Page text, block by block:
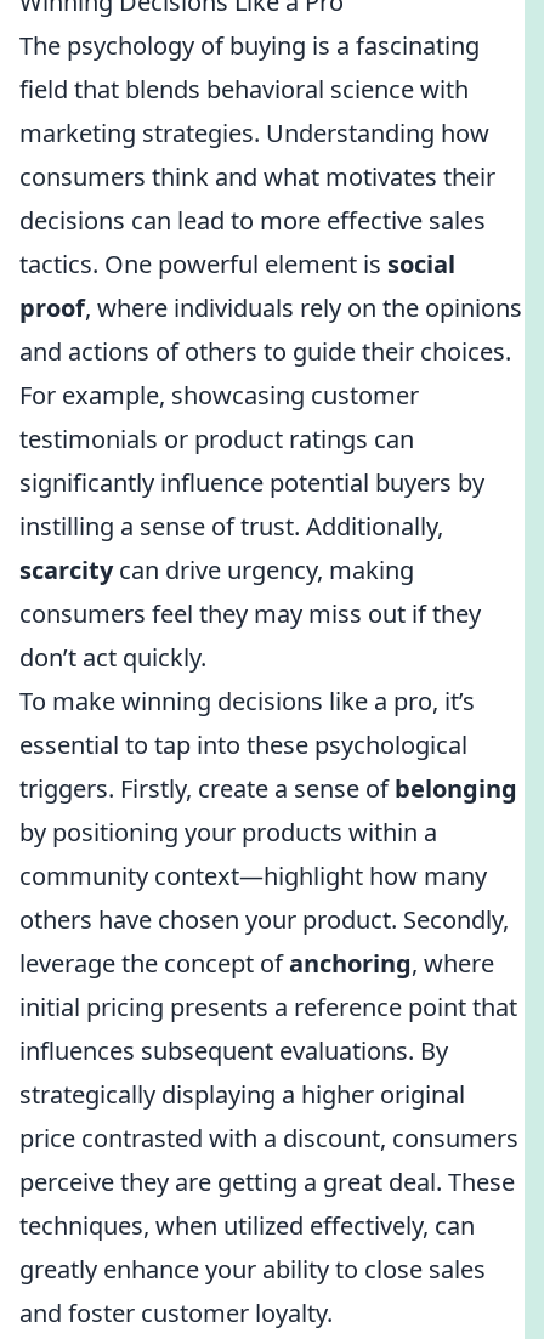
The psychology of buying is a fascinating
field that blends behavioral science with
marketing strategies. Understanding how
consumers think and what motivates their
decisions can lead to more effective sales
tactics. One powerful element is social
proof, where individuals rely on the opinions
and actions of others to guide their choices.
For example, showcasing customer
testimonials or product ratings can
significantly influence potential buyers by
instilling a sense of trust. Additionally,
scarcitycan drive urgency, making
consumers feel they may miss out if they
don’t act quickly.
To make winning decisions like a pro, it’s
essential to tap into these psychological
triggers. Firstly, create a sense ofbelonging
by positioning your products within a
community context—highlight how many
others have chosen your product. Secondly,
leverage the concept ofanchoring, where
initial pricing presents a reference point that
influences subsequent evaluations. By
strategically displaying a higher original
price contrasted with a discount, consumers
perceive they are getting a great deal. These
techniques, when utilized effectively, can
greatly enhance your ability to close sales
and foster customer loyalty.